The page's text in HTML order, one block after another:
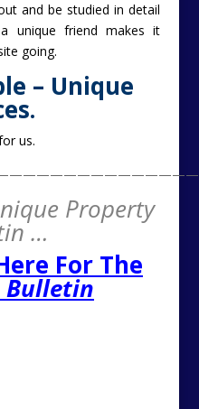
and be studied in detail
unique friend makes it
going.
– Unique
us.
Property
…
For The
Bulletin